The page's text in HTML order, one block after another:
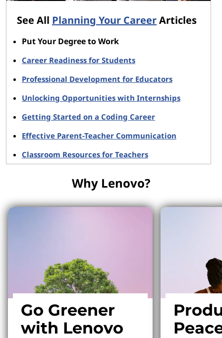
See All Planning Your CareerArticles
Put Your Degree to Work
Career Readiness for Students
Professional Development for Educators
Unlocking Opportunities with Internships
Getting Started on a Coding Career
Effective Parent-Teacher Communication
Classroom Resources for Teachers
Why Lenovo?
Go Greener
with Lenovo